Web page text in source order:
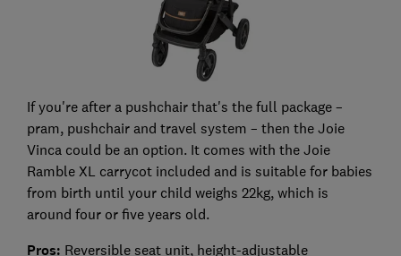
If you're after a pushchair that's the full package –
pram, pushchair and travel system – then the Joie
Vinca could be an option. It comes with the Joie
Ramble XL carrycot included and is suitable for babies
from birth until your child weighs 22kg, which is
around four or five years old.
Pros: Reversible seat unit, height-adjustable